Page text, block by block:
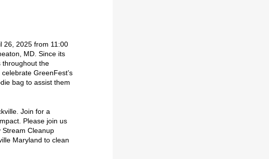
26, 2025 from 11:00
MD. Since its
throughout the
GreenFest’s
bag to assist them
Join for a
Please join us
Cleanup
Maryland to clean